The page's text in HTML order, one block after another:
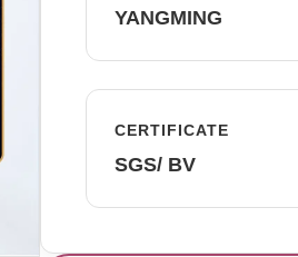
YANGMING
CERTIFICATE
SGS/ BV